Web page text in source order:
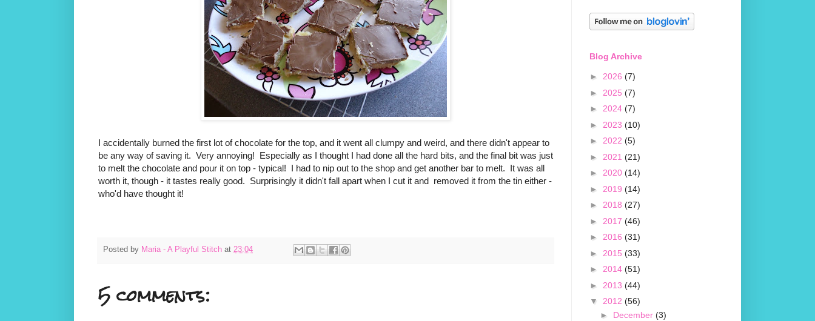
I accidentally burned the first lot of chocolate for the top, and it went all clumpy and weird, and there didn't appear to
be any way of saving it. Very annoying! Especially as I thought I had done all the hard bits, and the final bit was just
to melt the chocolate and pour it on top - typical! I had to nip out to the shop and get another bar to melt. It was all
worth it, though - it tastes really good. Surprisingly it didn't fall apart when I cut it and removed it from the tin either -
who'd have thought it!
Posted by Maria - A Playful Stitch at 23:04
5 comments:
Blog Archive
► 2026 (7)
► 2025 (7)
► 2024 (7)
► 2023 (10)
► 2022 (5)
► 2021 (21)
► 2020 (14)
► 2019 (14)
► 2018 (27)
► 2017 (46)
► 2016 (31)
► 2015 (33)
► 2014 (51)
► 2013 (44)
▼ 2012 (56)
► December (3)